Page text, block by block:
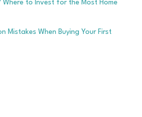
Where to Invest for the Most Home
Mistakes When Buying Your First